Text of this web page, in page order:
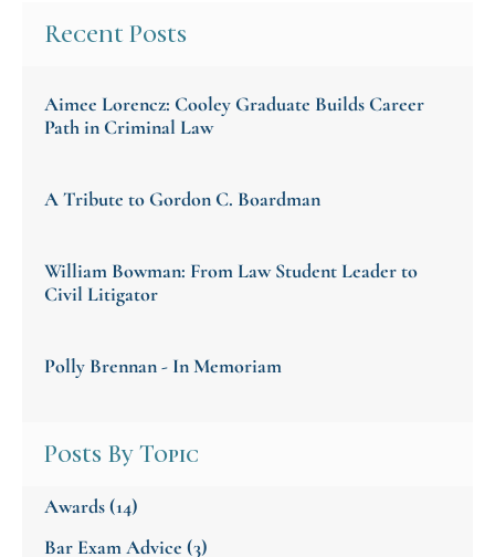
Recent Posts
Aimee Lorencz: Cooley Graduate Builds Career
Path in Criminal Law
A Tribute to Gordon C. Boardman
William Bowman: From Law Student Leader to
Civil Litigator
Polly Brennan - In Memoriam
Posts By Topic
Awards(14)
Bar Exam Advice (3)